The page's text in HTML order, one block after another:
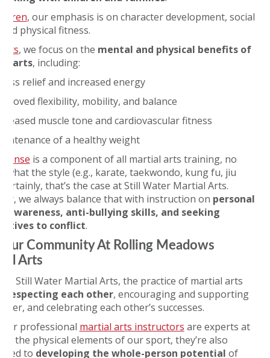
, our emphasis is on character development, social
physical fitness.
, we focus on the mental and physical benefits of
arts, including:
relief and increased energy
flexibility, mobility, and balance
muscle tone and cardiovascular fitness
of a healthy weight
is a component of all martial arts training, no
what the style (e.g., karate, taekwondo, kung fu, jiu
that’s the case at Still Water Martial Arts.
we always balance that with instruction on personal
awareness, anti-bullying skills, and seeking
to conflict.
Community At Rolling Meadows
Arts
at Still Water Martial Arts, the practice of martial arts
respecting each other, encouraging and supporting
and celebrating each other’s successes.
professional martial arts instructors are experts at
the physical elements of our sport, they’re also
to developing the whole-person potential of